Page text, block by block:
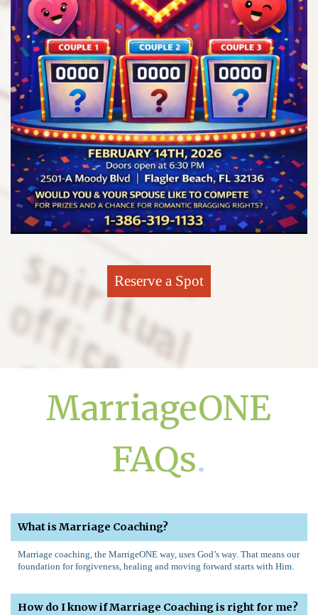
Reserve a Spot
MarriageONE
FAQs.
What is Marriage Coaching?
Marriage coaching, the MarrigeONE way, uses God’s way. That means our
foundation for forgiveness, healing and moving forward starts with Him.
How do I know if Marriage Coaching is right for me?